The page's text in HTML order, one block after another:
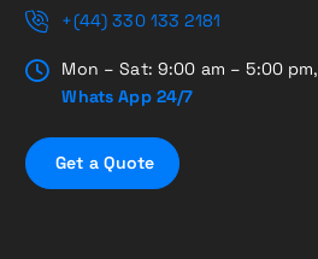
+(44) 330 133 2181
Mon – Sat: 9:00 am – 5:00 pm,
Whats App 24/7
Get a Quote